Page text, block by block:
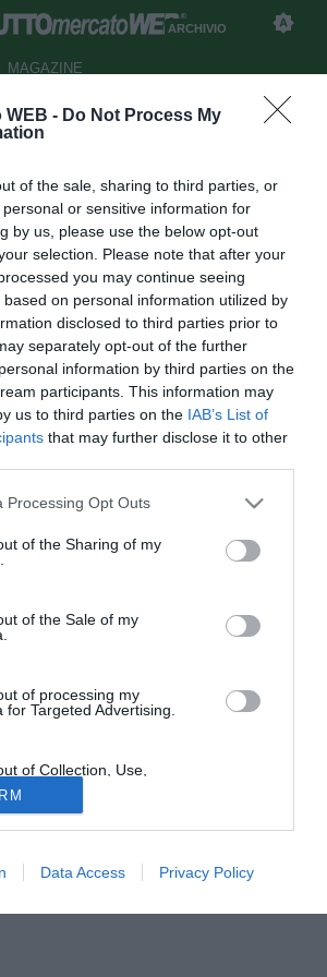
WEB - Do Not Process My
of the sale, sharing to third parties, or
or sensitive information for
by us, please use the below opt-out
selection. Please note that after your
you may continue seeing
on personal information utilized by
disclosed to third parties prior to
separately opt-out of the further
information by third parties on the
participants. This information may
us to third parties on the IAB’s List of
that may further disclose it to other
Processing Opt Outs
of the Sharing of my
of the Sale of my
of processing my
for Targeted Advertising.
of Collection, Use,
and/or Sharing of my
that Is Unrelated with the
it was collected.
Data Access Privacy Policy
ARCHIVIO
MAGAZINE
Kilgannon in arrivo
13:07
2009
letture
quasi sicuro ritorno in Spagna di
il Newcastle ha messo le mani sul
(25). Il calciatore, che costerà ai
di sterline, arriverà dallo Sheffield
Serie A della tua squadra. Attiva l’Offerta di